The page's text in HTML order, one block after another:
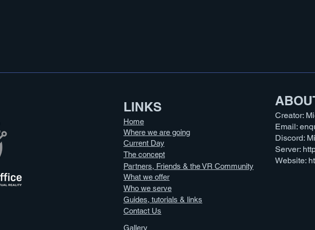
Home
Where we are going
Current Day
The concept
Partners, Friends & the VR Community
Creator:
Email:
Discord:
Server:
Website:
LINKS​
What we offer
Who we serve
Guides, tutorials & links
Contact Us
Gallery